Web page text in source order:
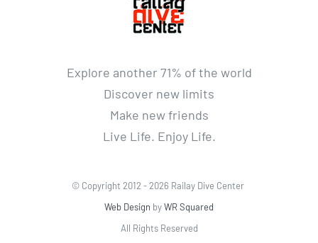
Explore another 71% of the world
Discover new limits
Make new friends
Live Life. Enjoy Life.
© Copyright 2012 -2026 Railay Dive Center
Web Design byWR Squared
All Rights Reserved